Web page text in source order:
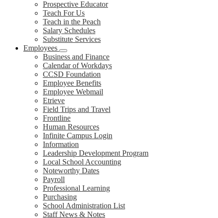
Prospective Educator
Teach For Us
Teach in the Peach
Salary Schedules
Substitute Services
Employees
Business and Finance
Calendar of Workdays
CCSD Foundation
Employee Benefits
Employee Webmail
Etrieve
Field Trips and Travel
Frontline
Human Resources
Infinite Campus Login
Information
Leadership Development Program
Local School Accounting
Noteworthy Dates
Payroll
Professional Learning
Purchasing
School Administration List
Staff News & Notes